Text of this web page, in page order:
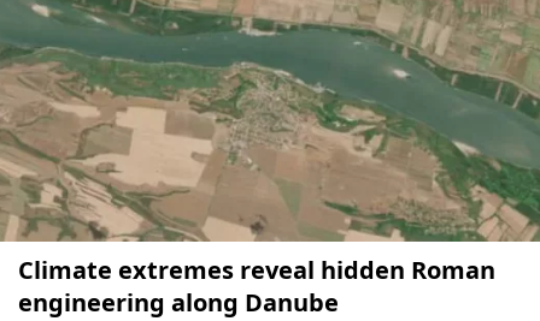
Climate extremes reveal hidden Roman
engineering along Danube